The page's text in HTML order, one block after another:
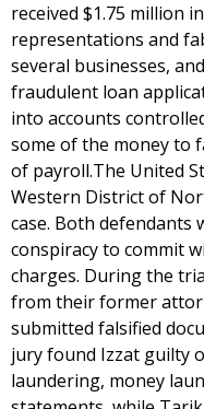
received $1.75 million
representations and
several businesses,
fraudulent loan
into accounts
some of the money to
of payroll.The United
Western District of
case. Both defendants
conspiracy to commit
charges. During the
from their former
submitted falsified
jury found Izzat guilty
laundering, money